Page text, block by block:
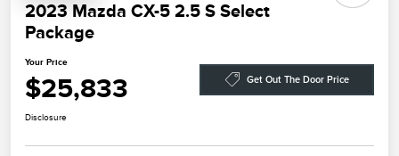
2023 Mazda CX-5 2.5 S Select
Package
Your Price
$25,833 Get Out The Door Price
Disclosure